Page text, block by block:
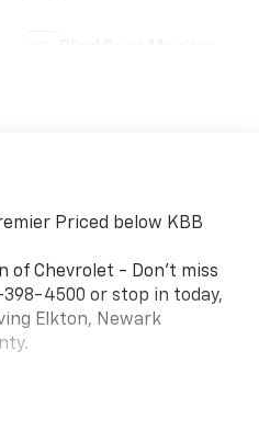
Priced below KBB
of Chevrolet - Don't miss
4500 or stop in today,
Elkton, Newark